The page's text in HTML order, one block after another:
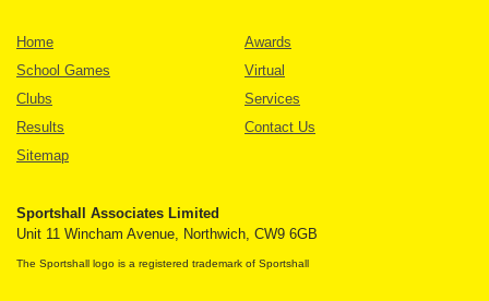
Home
Awards
School Games
Virtual
Clubs
Services
Results
Contact Us
Sitemap
Sportshall Associates Limited
Unit 11 Wincham Avenue, Northwich, CW9 6GB
The Sportshall logo is a registered trademark of Sportshall